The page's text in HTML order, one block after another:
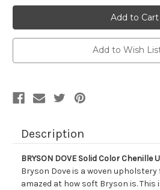
7140311
BRYSON
DOVE
Solid
Color
Chenille
Upholstery
Fabric
Add to Wish
Description
BRYSON DOVE Solid Color
Bryson Dove is a woven upholstery
amazed at how soft Bryson is.